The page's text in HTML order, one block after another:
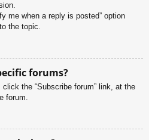
me when a reply is posted” option
the topic.
forums?
the “Subscribe forum” link, at the
forum.